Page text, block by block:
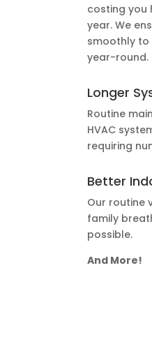
costing you
year. We
smoothly to
year-round.
Longer
Routine
HVAC
requiring
Better
Our routine
family
possible.
And More!